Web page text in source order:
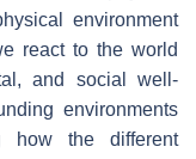
environment
react to the world
and social well-
environments
how the different